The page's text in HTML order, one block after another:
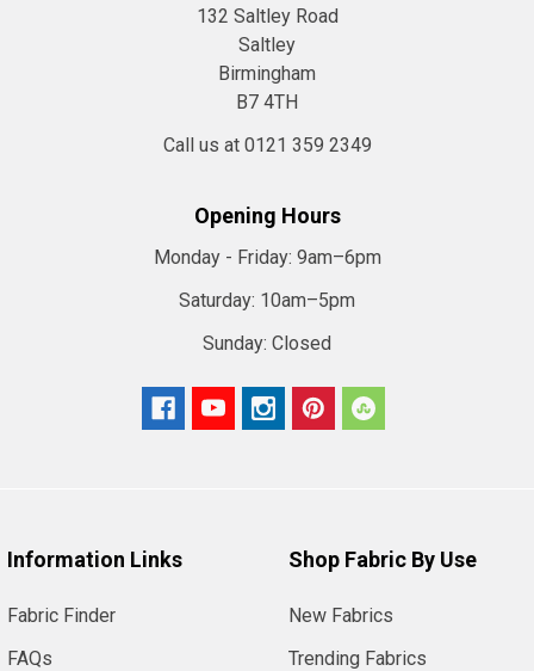
132 Saltley Road
Saltley
Birmingham
B7 4TH
Call us at 0121 359 2349
Opening Hours
Monday - Friday: 9am–6pm
Saturday: 10am–5pm
Sunday: Closed
Information Links
Fabric Finder
FAQs
Shop Fabric By Use
New Fabrics
Trending Fabrics